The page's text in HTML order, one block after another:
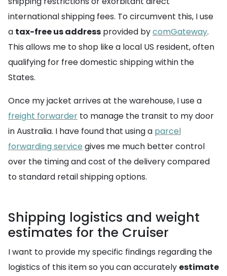
international shipping fees. To circumvent this, I use
a tax-free us address provided bycomGateway.
This allows me to shop like a local US resident, often
qualifying for free domestic shipping within the
States.
Once my jacket arrives at the warehouse, I use a
freight forwarder to manage the transit to my door
in Australia. I have found that using a parcel
forwarding service gives me much better control
over the timing and cost of the delivery compared
to standard retail shipping options.
Shipping logistics and weight
estimates for the Cruiser
I want to provide my specific findings regarding the
logistics of this item so you can accurately estimate